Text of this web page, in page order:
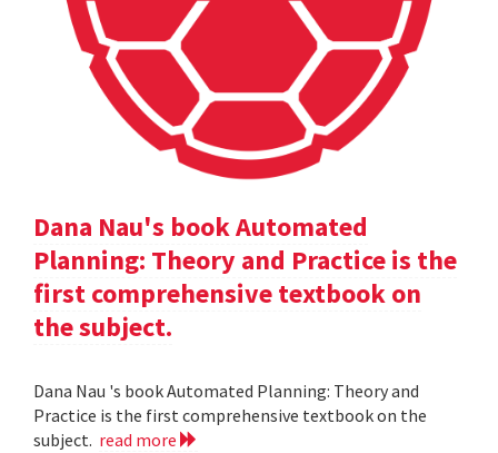
Dana Nau's book Automated
Planning: Theory and Practice is the
first comprehensive textbook on
the subject.
Dana Nau 's book Automated Planning: Theory and
Practice is the first comprehensive textbook on the
subject. read more